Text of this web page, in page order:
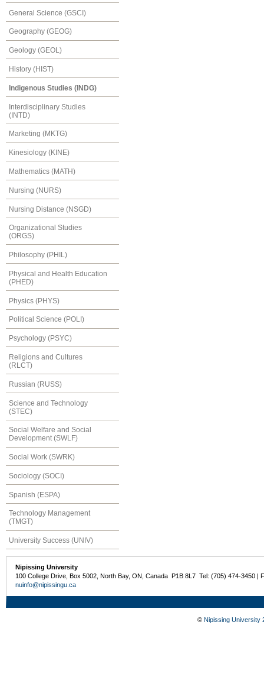
General Science (GSCI)
Geography (GEOG)
Geology (GEOL)
History (HIST)
Indigenous Studies (INDG)
Interdisciplinary Studies
(INTD)
Marketing (MKTG)
Kinesiology (KINE)
Mathematics (MATH)
Nursing (NURS)
Nursing Distance (NSGD)
Organizational Studies
(ORGS)
Philosophy (PHIL)
Physical and Health Education
(PHED)
Physics (PHYS)
Political Science (POLI)
Psychology (PSYC)
Religions and Cultures
(RLCT)
Russian (RUSS)
Science and Technology
(STEC)
Social Welfare and Social
Development (SWLF)
Social Work (SWRK)
Sociology (SOCI)
Spanish (ESPA)
Technology Management
(TMGT)
University Success (UNIV)
Nipissing University
100 College Drive, Box 5002, North Bay, ON, Canada P1B 8L7 Tel: (705) 474-3450 |
nuinfo@nipissingu.ca
© Nipissing University